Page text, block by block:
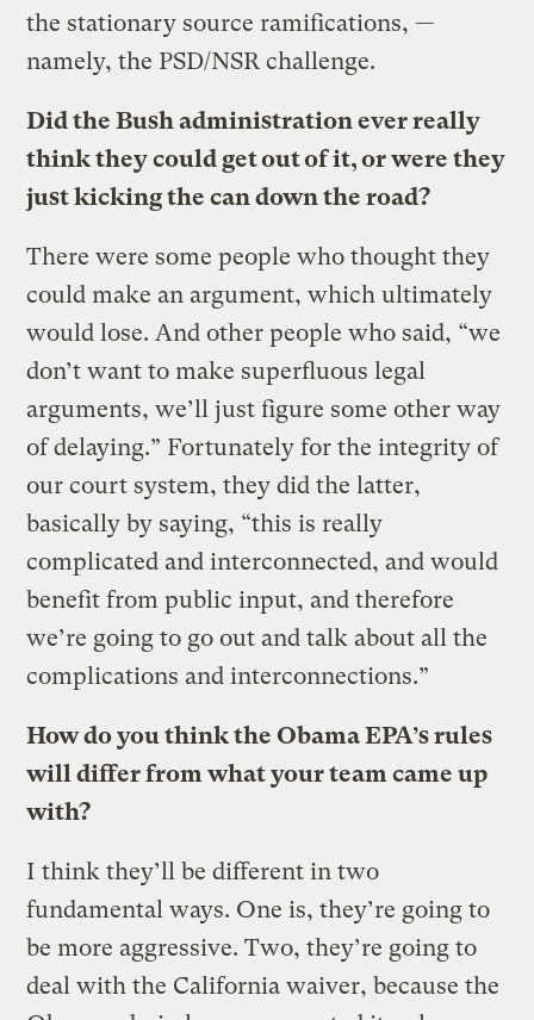
the stationary source ramifications, —
namely, the PSD/NSR challenge.
Did the Bush administration ever really
think they could get out of it, or were they
just kicking the can down the road?
There were some people who thought they
could make an argument, which ultimately
would lose. And other people who said, “we
don’t want to make superfluous legal
arguments, we’ll just figure some other way
of delaying.” Fortunately for the integrity of
our court system, they did the latter,
basically by saying, “this is really
complicated and interconnected, and would
benefit from public input, and therefore
we’re going to go out and talk about all the
complications and interconnections.”
How do you think the Obama EPA’s rules
will differ from what your team came up
with?
I think they’ll be different in two
fundamental ways. One is, they’re going to
be more aggressive. Two, they’re going to
deal with the California waiver, because the